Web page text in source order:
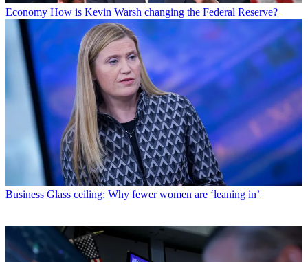
Economy How is Kevin Warsh changing the Federal Reserve?
Business Glass ceiling: Why fewer women are ‘leaning in’